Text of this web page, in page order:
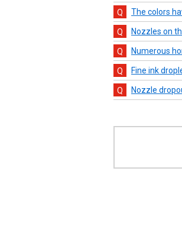
The colors
Nozzles on
Numerous
Fine ink
Nozzle